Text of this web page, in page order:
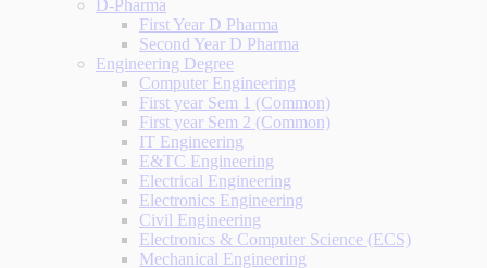
D-Pharma
First Year D Pharma
Second Year D Pharma
Engineering Degree
Computer Engineering
First year Sem 1 (Common)
First year Sem 2 (Common)
IT Engineering
E&TC Engineering
Electrical Engineering
Electronics Engineering
Civil Engineering
Electronics & Computer Science (ECS)
Mechanical Engineering